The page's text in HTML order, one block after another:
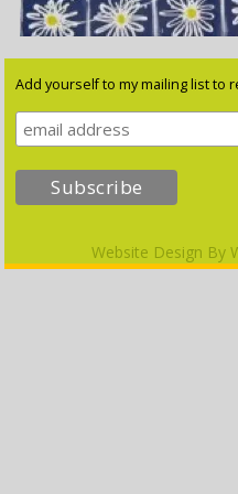
Add yourself to my mailing list to
Website Design By